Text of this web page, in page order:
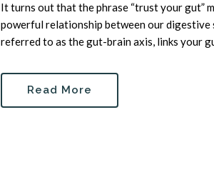
It turns out that the phrase “trust your gut”
powerful relationship between our digestive
referred to as the gut-brain axis, links your
Read More